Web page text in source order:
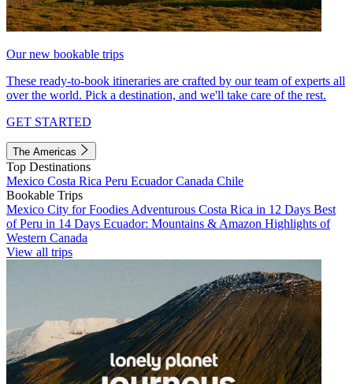
Our new bookable trips
These ready-to-book itineraries are crafted by our team of experts all
over the world. Pick a destination, and we'll take care of the rest.
GET STARTED
The Americas
Top Destinations
Mexico Costa Rica Peru EcuadorCanada Chile
Bookable Trips
Mexico City for Foodies Adventurous Costa Rica in 12 Days Best
of Peru in 14 Days Ecuador: Mountains & Amazon Highlights of
Western Canada
View all trips